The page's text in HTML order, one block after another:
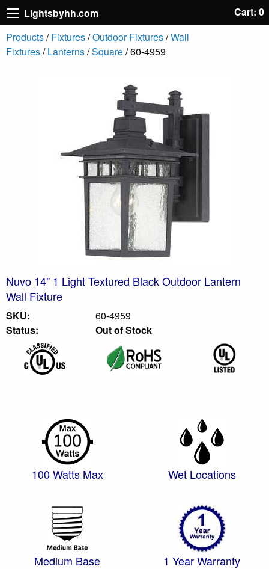
Lightsbyhh.com
Cart: 0
Products/Fixtures/Outdoor Fixtures/Wall
Fixtures/Lanterns/Square/ 60-4959
Nuvo 14" 1 Light Textured Black Outdoor Lantern
Wall Fixture
SKU:
60-4959
Status:
Out of Stock
100 Watts Max Wet Locations
Medium Base 1 Year Warranty